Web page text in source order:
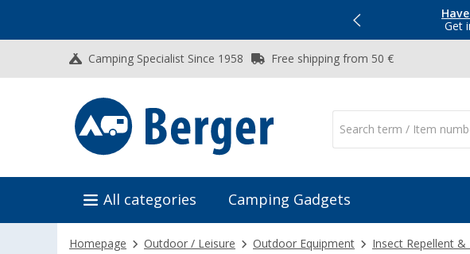
Get
Camping Specialist Since 1958 Free shipping from 50 €
All categories Camping Gadgets
Homepage Outdoor / Leisure Outdoor Equipment Insect Repellent